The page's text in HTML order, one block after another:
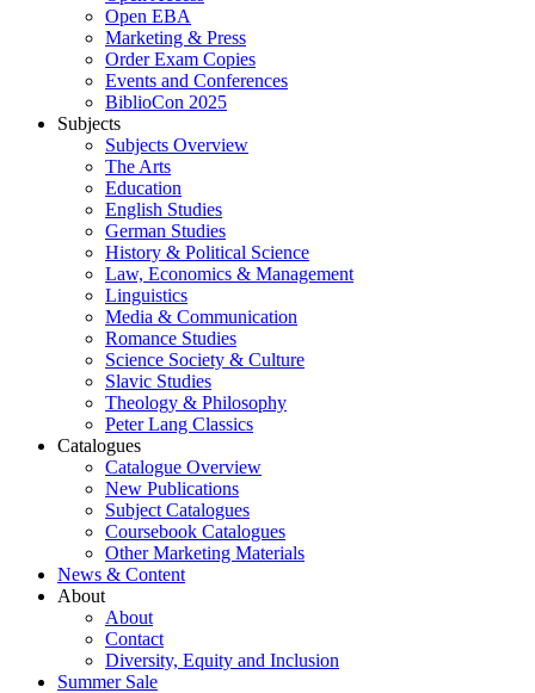
Open EBA
Marketing & Press
Order Exam Copies
Events and Conferences
BiblioCon 2025
Subjects
Subjects Overview
The Arts
Education
English Studies
German Studies
History & Political Science
Law, Economics & Management
Linguistics
Media & Communication
Romance Studies
Science Society & Culture
Slavic Studies
Theology & Philosophy
Peter Lang Classics
Catalogues
Catalogue Overview
New Publications
Subject Catalogues
Coursebook Catalogues
Other Marketing Materials
News & Content
About
About
Contact
Diversity, Equity and Inclusion
Summer Sale